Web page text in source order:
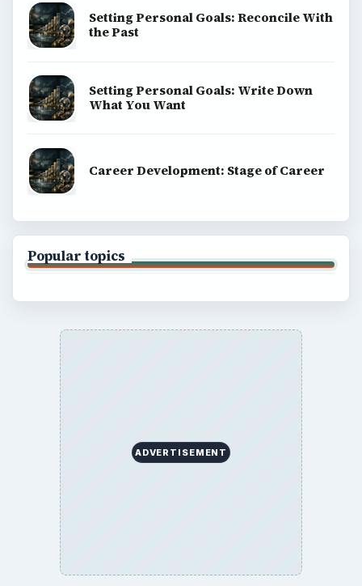
Setting Personal Goals: Reconcile With
the Past
Setting Personal Goals: Write Down
What You Want
Career Development: Stage of Career
Popular topics
ADVERTISEMENT